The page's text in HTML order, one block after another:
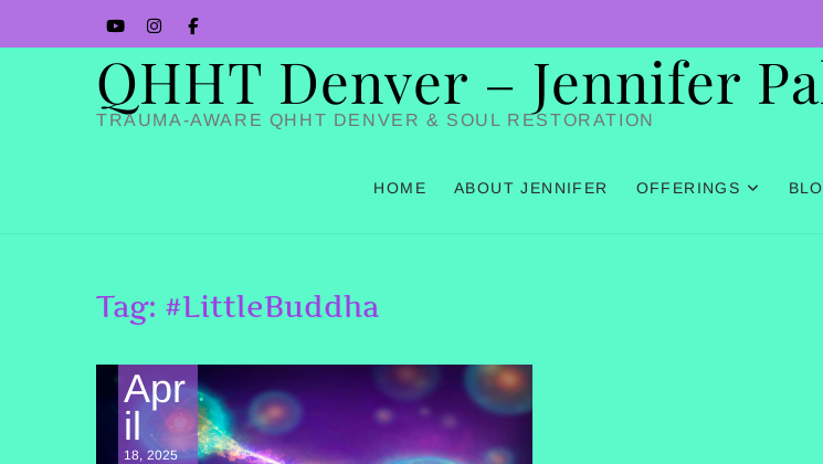
to
YouTube
Instagram
Facbook
QHHT Denver – Jennifer
TRAUMA-AWARE QHHT DENVER & SOUL RESTORATION
HOME ABOUT JENNIFER OFFERINGS
Tag: #LittleBuddha
Apr
il
18, 2025